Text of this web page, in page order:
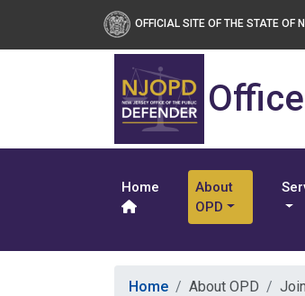
OFFICIAL SITE OF THE STATE OF
Home
About
OPD
Home About OPD